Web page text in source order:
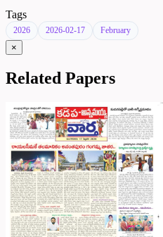
Tags
2026 2026-02-17 February
×
Related Papers